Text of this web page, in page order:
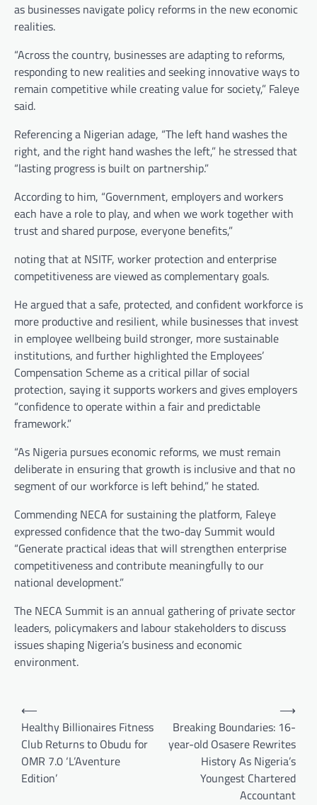
as businesses navigate policy reforms in the new economic
realities.
“Across the country, businesses are adapting to reforms,
responding to new realities and seeking innovative ways to
remain competitive while creating value for society,” Faleye
said.
Referencing a Nigerian adage, “The left hand washes the
right, and the right hand washes the left,” he stressed that
“lasting progress is built on partnership.”
According to him, “Government, employers and workers
each have a role to play, and when we work together with
trust and shared purpose, everyone benefits,”
noting that at NSITF, worker protection and enterprise
competitiveness are viewed as complementary goals.
He argued that a safe, protected, and confident workforce is
more productive and resilient, while businesses that invest
in employee wellbeing build stronger, more sustainable
institutions, and further highlighted the Employees’
Compensation Scheme as a critical pillar of social
protection, saying it supports workers and gives employers
“confidence to operate within a fair and predictable
framework.”
“As Nigeria pursues economic reforms, we must remain
deliberate in ensuring that growth is inclusive and that no
segment of our workforce is left behind,” he stated.
Commending NECA for sustaining the platform, Faleye
expressed confidence that the two-day Summit would
“Generate practical ideas that will strengthen enterprise
competitiveness and contribute meaningfully to our
national development.”
The NECA Summit is an annual gathering of private sector
leaders, policymakers and labour stakeholders to discuss
issues shaping Nigeria’s business and economic
environment.
Post
navigation
⟵
Healthy Billionaires Fitness
Club Returns to Obudu for
OMR 7.0 ‘L’Aventure
Edition’
Breaking Boundaries: 16-
year-old Osasere Rewrites
History As Nigeria’s
Youngest Chartered
Accountant
⟶